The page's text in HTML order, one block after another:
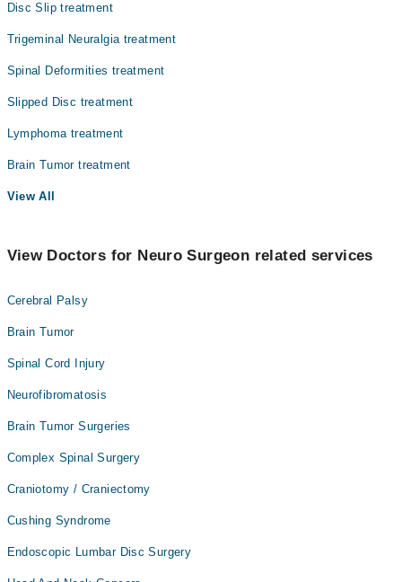
Disc Slip treatment
Trigeminal Neuralgia treatment
Spinal Deformities treatment
Slipped Disc treatment
Lymphoma treatment
Brain Tumor treatment
View All
View Doctors for Neuro Surgeon related services
Cerebral Palsy
Brain Tumor
Spinal Cord Injury
Neurofibromatosis
Brain Tumor Surgeries
Complex Spinal Surgery
Craniotomy / Craniectomy
Cushing Syndrome
Endoscopic Lumbar Disc Surgery